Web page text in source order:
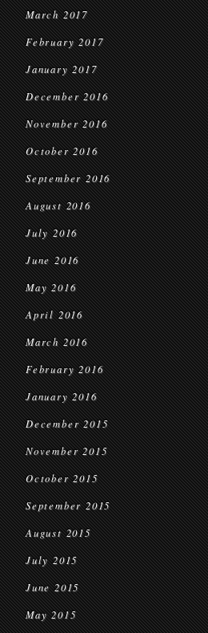
March 2017
February 2017
January 2017
December 2016
November 2016
October 2016
September 2016
August 2016
July 2016
June 2016
May 2016
April 2016
March 2016
February 2016
January 2016
December 2015
November 2015
October 2015
September 2015
August 2015
July 2015
June 2015
May 2015